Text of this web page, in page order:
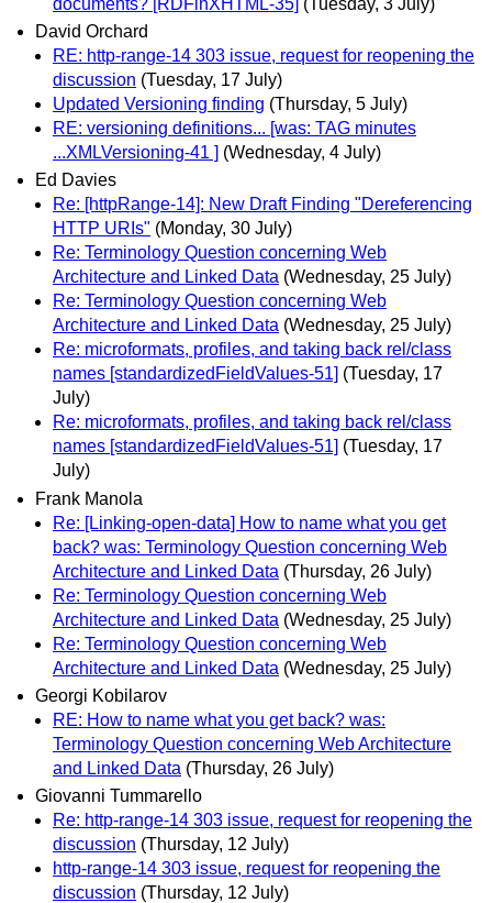
documents? [RDFinXHTML-35] (Tuesday, 3 July)
David Orchard
RE: http-range-14 303 issue, request for reopening the
discussion (Tuesday, 17 July)
Updated Versioning finding (Thursday, 5 July)
RE: versioning definitions... [was: TAG minutes
...XMLVersioning-41 ] (Wednesday, 4 July)
Ed Davies
Re: [httpRange-14]: New Draft Finding "Dereferencing
HTTP URIs" (Monday, 30 July)
Re: Terminology Question concerning Web
Architecture and Linked Data (Wednesday, 25 July)
Re: Terminology Question concerning Web
Architecture and Linked Data (Wednesday, 25 July)
Re: microformats, profiles, and taking back rel/class
names [standardizedFieldValues-51] (Tuesday, 17
July)
Re: microformats, profiles, and taking back rel/class
names [standardizedFieldValues-51] (Tuesday, 17
July)
Frank Manola
Re: [Linking-open-data] How to name what you get
back? was: Terminology Question concerning Web
Architecture and Linked Data (Thursday, 26 July)
Re: Terminology Question concerning Web
Architecture and Linked Data (Wednesday, 25 July)
Re: Terminology Question concerning Web
Architecture and Linked Data (Wednesday, 25 July)
Georgi Kobilarov
RE: How to name what you get back? was:
Terminology Question concerning Web Architecture
and Linked Data (Thursday, 26 July)
Giovanni Tummarello
Re: http-range-14 303 issue, request for reopening the
discussion (Thursday, 12 July)
http-range-14 303 issue, request for reopening the
discussion (Thursday, 12 July)